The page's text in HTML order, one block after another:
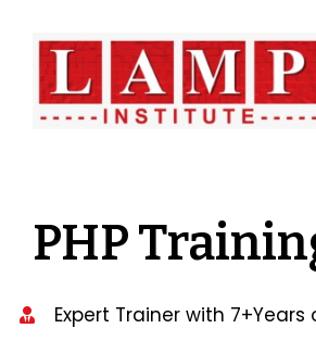
PHP
Expert Trainer with 7+Years